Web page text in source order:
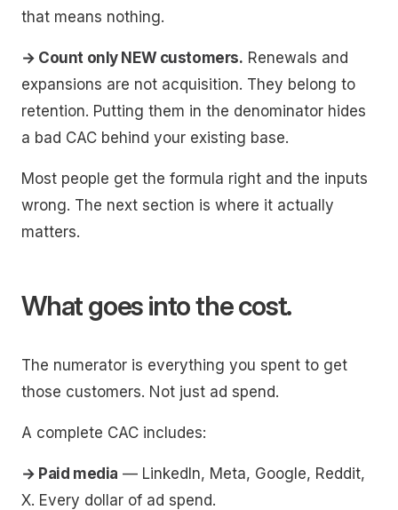
that means nothing.
→ Count only NEW customers. Renewals and
expansions are not acquisition. They belong to
retention. Putting them in the denominator hides
a bad CAC behind your existing base.
Most people get the formula right and the inputs
wrong. The next section is where it actually
matters.
What goes into the cost.
The numerator is everything you spent to get
those customers. Not just ad spend.
A complete CAC includes:
→ Paid media — LinkedIn, Meta, Google, Reddit,
X. Every dollar of ad spend.